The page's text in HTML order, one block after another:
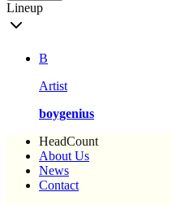
Lineup
B
Artist
boygenius
HeadCount
About Us
News
Contact